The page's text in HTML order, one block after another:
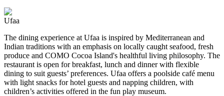
Ufaa
The dining experience at Ufaa is inspired by Mediterranean and
Indian traditions with an emphasis on locally caught seafood, fresh
produce and COMO Cocoa Island's healthful living philosophy. The
restaurant is open for breakfast, lunch and dinner with flexible
dining to suit guests’ preferences. Ufaa offers a poolside café menu
with light snacks for hotel guests and napping children, with
children’s activities offered in the fun play museum.